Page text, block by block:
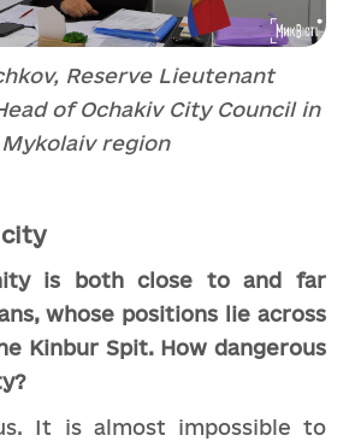
Reserve Lieutenant
of Ochakiv City Council in
Mykolaiv region
city
is both close to and far
whose positions lie across
Kinbur Spit. How dangerous
It is almost impossible to